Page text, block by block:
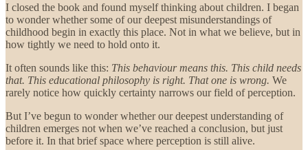
I closed the book and found myself thinking about children. I began
to wonder whether some of our deepest misunderstandings of
childhood begin in exactly this place. Not in what we believe, but in
how tightly we need to hold onto it.
It often sounds like this: This behaviour means this. This child needs
that. This educational philosophy is right. That one is wrong. We
rarely notice how quickly certainty narrows our field of perception.
But I’ve begun to wonder whether our deepest understanding of
children emerges not when we’ve reached a conclusion, but just
before it. In that brief space where perception is still alive.